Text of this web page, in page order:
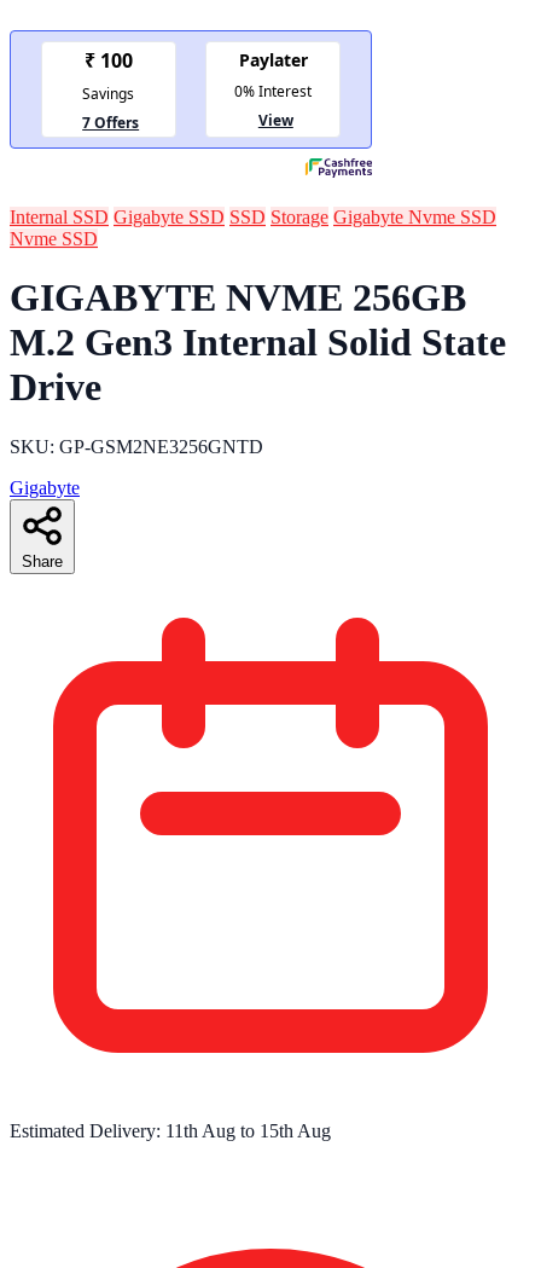
Internal SSD Gigabyte SSD SSD Storage Gigabyte Nvme SSD
Nvme SSD
GIGABYTE NVME 256GB
M.2 Gen3 Internal Solid State
Drive
SKU: GP-GSM2NE3256GNTD
Gigabyte
Share
Estimated Delivery: 11th Aug to 15th Aug